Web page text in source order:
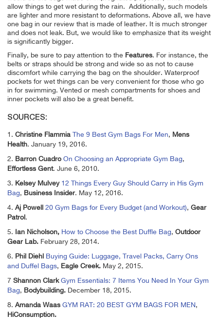
allow things to get wet during the rain. Additionally, such models
are lighter and more resistant to deformations. Above all, we have
one bag in our review that is made of leather. It is much stronger
and does not leak. But, we would like to emphasize that its weight
is significantly bigger.
Finally, be sure to pay attention to the Features. For instance, the
belts or straps should be strong and wide so as not to cause
discomfort while carrying the bag on the shoulder. Waterproof
pockets for wet things can be very convenient for those who go
in for swimming. Vented or mesh compartments for shoes and
inner pockets will also be a great benefit.
SOURCES:
1. Christine Flammia The 9 Best Gym Bags For Men, Mens
Health. January 19, 2016.
2. Barron Cuadro On Choosing an Appropriate Gym Bag,
Effortless Gent. June 6, 2010.
3. Kelsey Mulvey 12 Things Every Guy Should Carry in His Gym
Bag, Business Insider. May 12, 2016.
4. Aj Powell 20 Gym Bags for Every Budget (and Workout), Gear
Patrol .
5. Ian Nicholson, How to Choose the Best Duffle Bag, Outdoor
Gear Lab. February 28, 2014.
6. Phil Diehl
Buying Guide: Luggage, Travel Packs, Carry Ons
and Duffel Bags, Eagle Creek. May 2, 2015.
7 Shannon Clark Gym Essentials: 7 Items You Need In Your Gym
Bag, Bodybuilding. December 18, 2015.
8. Amanda Waas GYM RAT: 20 BEST GYM BAGS FOR MEN ,
HiConsumption.